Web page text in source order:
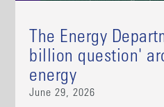
The Energy
billion question'
energy
June 29, 2026